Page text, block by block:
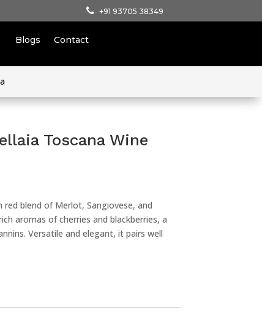
+91 93705 38349
Blogs Contact
Toscana Wine
red blend of Merlot, Sangiovese, and
aromas of cherries and blackberries, a
Versatile and elegant, it pairs well